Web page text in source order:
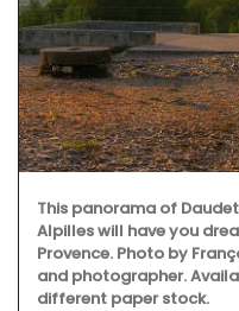
This panorama of
Alpilles will have you
Provence. Photo by
and photographer.
different paper stock.